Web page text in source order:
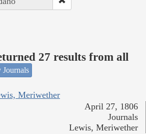
27 results from all
Journals
Meriwether
April 27, 1806
Journals
Lewis, Meriwether